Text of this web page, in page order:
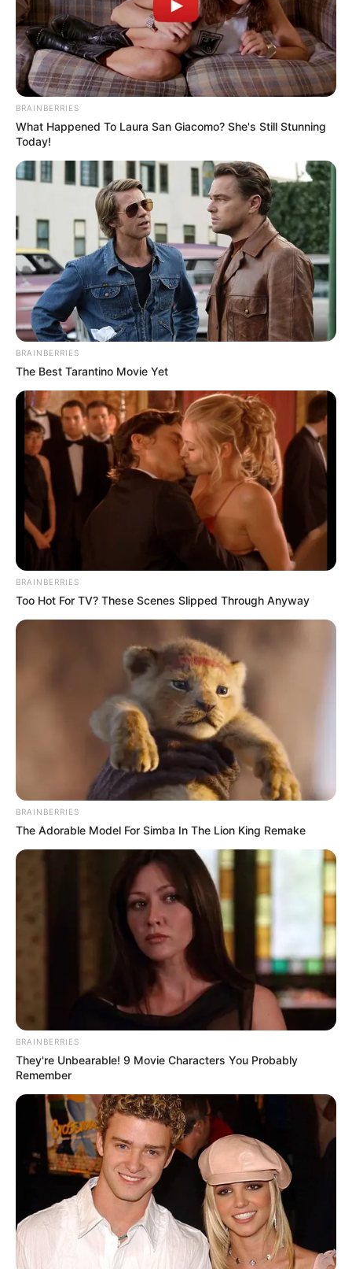
BRAINBERRIES
What Happened To Laura San Giacomo? She's Still Stunning
Today!
BRAINBERRIES
The Best Tarantino Movie Yet
BRAINBERRIES
Too Hot For TV? These Scenes Slipped Through Anyway
BRAINBERRIES
The Adorable Model For Simba In The Lion King Remake
BRAINBERRIES
They're Unbearable! 9 Movie Characters You Probably
Remember